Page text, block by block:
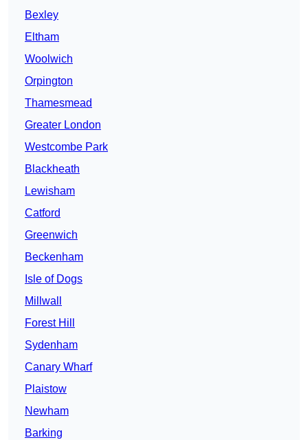
Bexley
Eltham
Woolwich
Orpington
Thamesmead
Greater London
Westcombe Park
Blackheath
Lewisham
Catford
Greenwich
Beckenham
Isle of Dogs
Millwall
Forest Hill
Sydenham
Canary Wharf
Plaistow
Newham
Barking